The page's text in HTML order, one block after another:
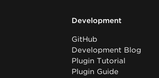
Development
GitHub
Development Blog
Plugin Tutorial
Plugin Guide